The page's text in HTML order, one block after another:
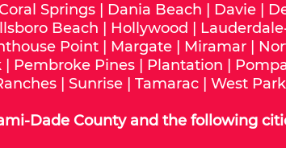
Springs Dania Beach Davie
Beach Hollywood
Point Margate Miramar
Pembroke Pines Plantation
| Sunrise| Tamarac| West Park
Dade County and the following